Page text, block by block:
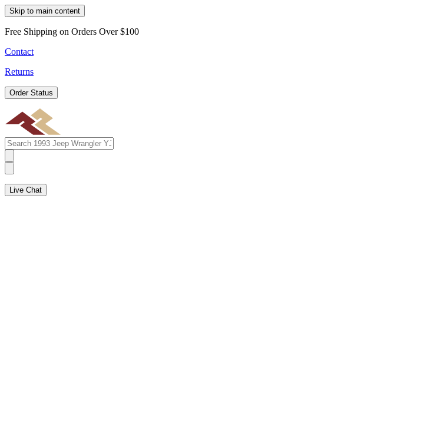
Skip to main content
Free Shipping on Orders Over $100
Contact
Returns
Order Status
Live Chat